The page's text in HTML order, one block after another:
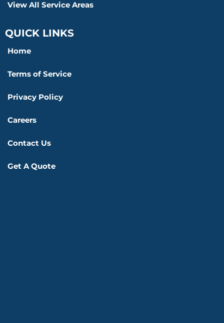
View All Service Areas
QUICK LINKS
Home
Terms of Service
Privacy Policy
Careers
Contact Us
Get A Quote